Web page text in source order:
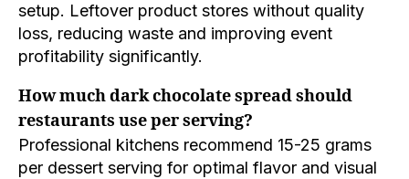
setup. Leftover product stores without quality
loss, reducing waste and improving event
profitability significantly.
How much dark chocolate spread should
restaurants use per serving?
Professional kitchens recommend 15-25 grams
per dessert serving for optimal flavor and visual